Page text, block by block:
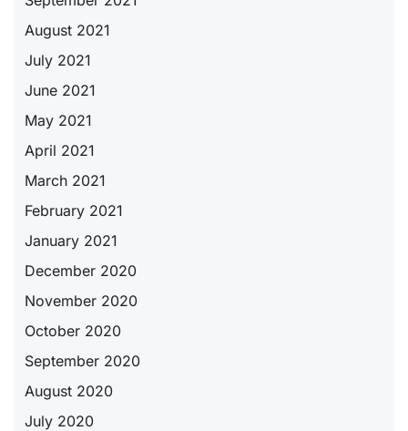
August 2021
July 2021
June 2021
May 2021
April 2021
March 2021
February 2021
January 2021
December 2020
November 2020
October 2020
September 2020
August 2020
July 2020